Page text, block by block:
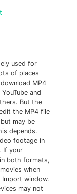
used for
of places
MP4
and
But the
the MP4 file
may be
depends.
footage in
If your
both formats,
when
window.
may not